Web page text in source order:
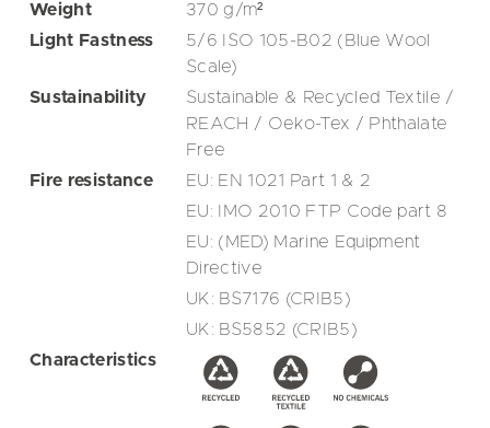
Weight
370g/m²
Light Fastness
5/6 ISO 105-B02 (Blue Wool
Scale)
Sustainability
Sustainable & Recycled Textile /
REACH / Oeko-Tex / Phthalate
Free
Fire resistance
EU: EN 1021 Part 1 & 2
EU: IMO 2010 FTP Code part 8
EU: (MED) Marine Equipment
Directive
UK: BS7176 (CRIB5)
UK: BS5852 (CRIB5)
Characteristics